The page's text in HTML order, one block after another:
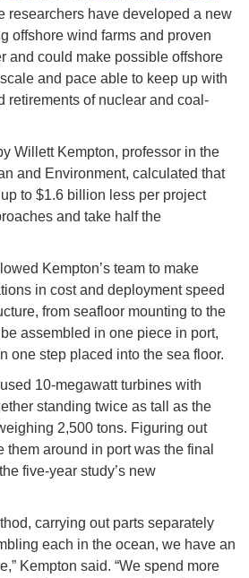
researchers have developed a new
offshore wind farms and proven
and could make possible offshore
and pace able to keep up with
retirements of nuclear and coal-
Willett Kempton, professor in the
and Environment, calculated that
to $1.6 billion less per project
and take half the
Kempton’s team to make
in cost and deployment speed
from seafloor mounting to the
assembled in one piece in port,
one step placed into the sea floor.
10-megawatt turbines with
standing twice as tall as the
2,500 tons. Figuring out
them around in port was the final
five-year study’s new
carrying out parts separately
each in the ocean, we have an
Kempton said. “We spend more